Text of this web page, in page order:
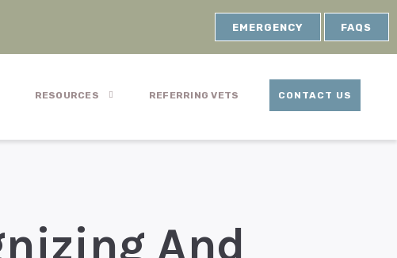
EMERGENCY FAQS
RESOURCES REFERRING VETS CONTACT US
And